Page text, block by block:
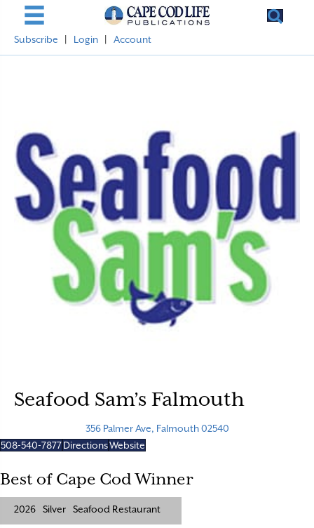
Subscribe Login Account
Seafood Sam’s Falmouth
356 Palmer Ave, Falmouth 02540
508-540-7877DirectionsWebsite
Best of Cape Cod Winner
2026 Silver Seafood Restaurant